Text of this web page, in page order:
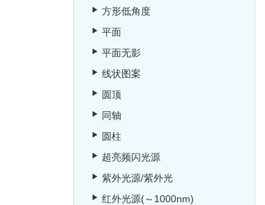
方形低角度
平面
平面无影
线状图案
圆顶
同轴
圆柱
超亮频闪光源
紫外光源/紫外光
红外光源(～1000nm)